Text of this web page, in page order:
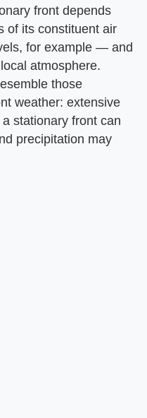
front depends
of its constituent air
for example — and
atmosphere.
those
weather: extensive
stationary front can
precipitation may